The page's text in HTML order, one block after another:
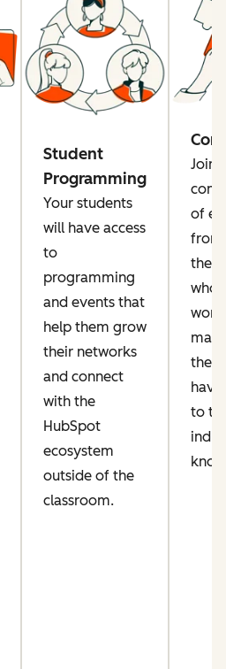
Student
Programming
Your students
will have access
to
programming
and events that
help them grow
their networks
and connect
with the
HubSpot
ecosystem
outside of the
classroom.
Join
of
from
the
who
their
have
to